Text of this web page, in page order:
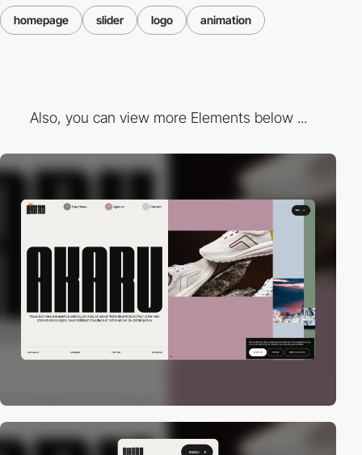
homepage slider logo animation
Also, you can view more Elements below ...